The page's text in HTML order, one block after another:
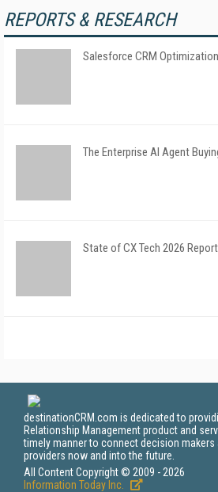
REPORTS & RESEARCH
Salesforce CRM
The Enterprise AI Agent
State of CX Tech 2026 Report
destinationCRM.com is dedicated to
Relationship Management product and
timely manner to connect decision makers
providers now and into the future.
All Content Copyright © 2009 - 2026
Information Today Inc.